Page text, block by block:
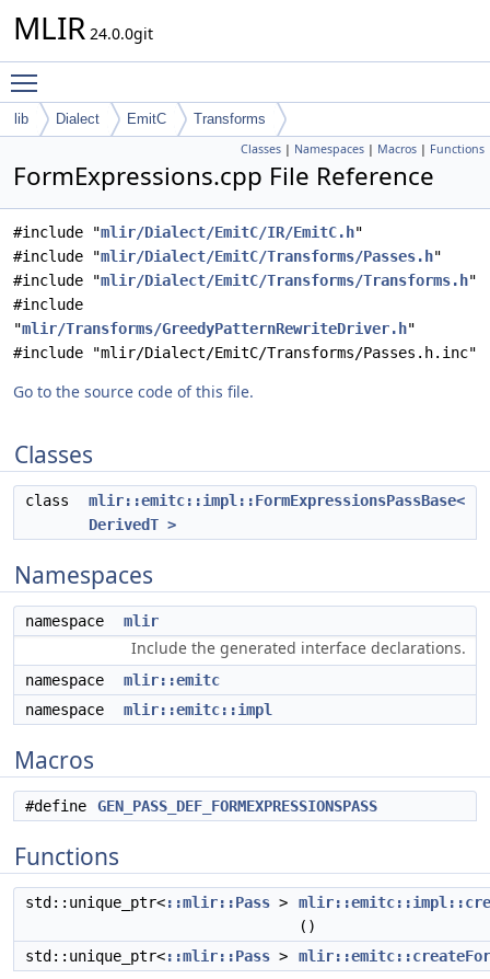
MLIR 24.0.0git
lib Dialect EmitC Transforms
Classes | Namespaces | Macros | Functions
FormExpressions.cpp File Reference
#include "mlir/Dialect/EmitC/IR/EmitC.h"
#include "mlir/Dialect/EmitC/Transforms/Passes.h"
#include "mlir/Dialect/EmitC/Transforms/Transforms.h"
#include
"mlir/Transforms/GreedyPatternRewriteDriver.h"
#include "mlir/Dialect/EmitC/Transforms/Passes.h.inc"
Go to the source code of this file.
Classes
class
mlir::emitc::impl::FormExpressionsPassBase<
DerivedT >
Namespaces
namespace mlir
Include the generated interface declarations.
namespace
mlir::emitc
namespace
mlir::emitc::impl
Macros
#define GEN_PASS_DEF_FORMEXPRESSIONSPASS
Functions
std::unique_ptr<::mlir::Pass >
()
std::unique_ptr<::mlir::Pass >